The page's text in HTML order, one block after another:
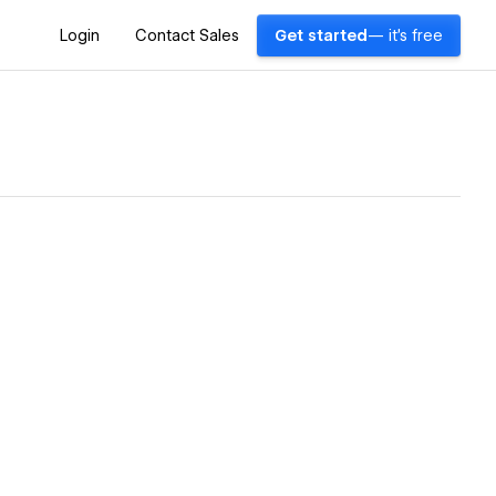
Login Contact Sales Get started — it's free